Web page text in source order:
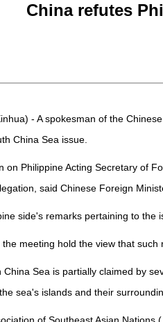
China refutes
- A spokesman of the
China Sea issue.
on Philippine Acting Secretary of
said Chinese Foreign
side's remarks pertaining to
meeting hold the view that
Sea is partially claimed by
sea's islands and their